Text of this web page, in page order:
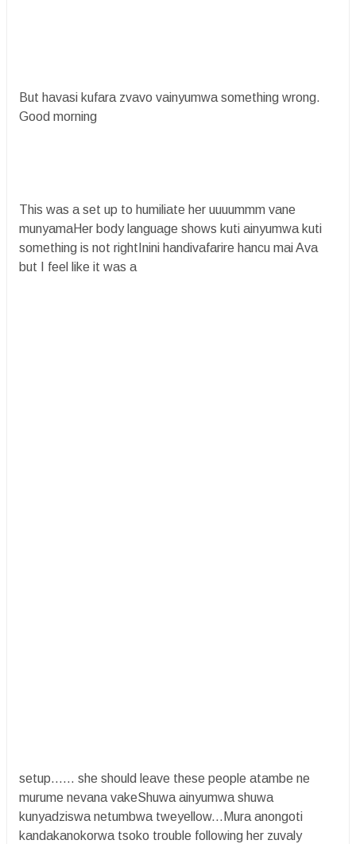
But havasi kufara zvavo vainyumwa something wrong.
Good morning
This was a set up to humiliate her uuuummm vane
munyamaHer body language shows kuti ainyumwa kuti
something is not rightInini handivafarire hancu mai Ava
but I feel like it was a
setup…… she should leave these people atambe ne
murume nevana vakeShuwa ainyumwa shuwa
kunyadziswa netumbwa tweyellow...Mura anongoti
kandakanokorwa tsoko trouble following her zuvaly